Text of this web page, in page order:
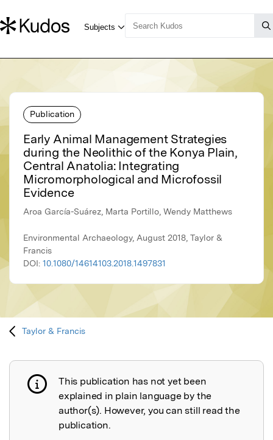
Publication
Early Animal Management Strategies
during the Neolithic of the Konya Plain,
Central Anatolia: Integrating
Micromorphological and Microfossil
Evidence
Aroa García-Suárez, Marta Portillo, Wendy Matthews
Environmental Archaeology, August 2018, Taylor &
Francis
DOI: 10.1080/14614103.2018.1497831
Taylor & Francis
Publication not explained
This publication has not yet been
explained in plain language by the
author(s). However, you can still read the
publication.